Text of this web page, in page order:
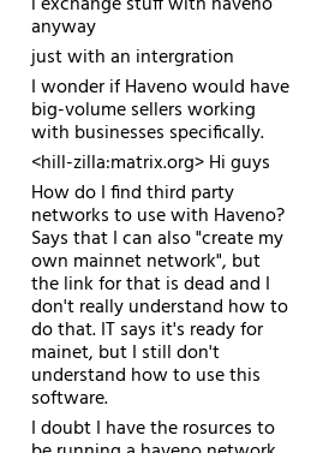
anyway
just with an intergration
I wonder if Haveno would have
big-volume sellers working
with businesses specifically.
<h​ill-zilla:matrix.org> Hi guys
How do I find third party
networks to use with Haveno?
Says that I can also "create my
own mainnet network", but
the link for that is dead and I
don't really understand how to
do that. IT says it's ready for
mainet, but I still don't
understand how to use this
software.
I doubt I have the rosurces to